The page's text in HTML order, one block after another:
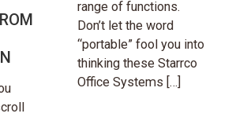
range of functions.
Don’t let the word
“portable” fool you into
thinking these Starrco
Office Systems […]